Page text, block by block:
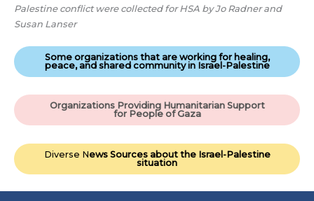
Palestine conflict were collected for HSA by Jo Radner and
Susan Lanser
Some organizations that are working for healing,
peace, and shared community in Israel-Palestine
Organizations Providing Humanitarian Support
for People of Gaza
Diverse News Sources about the Israel-Palestine
situation